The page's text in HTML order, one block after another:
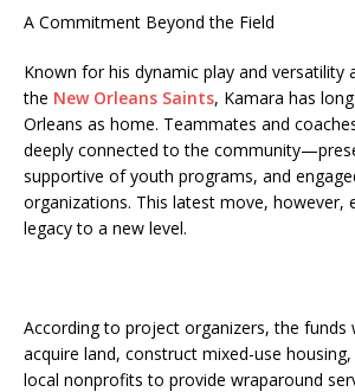
A Commitment Beyond the Field
Known for his dynamic play and versatility
the New Orleans Saints, Kamara has
Orleans as home. Teammates and
deeply connected to the
supportive of youth programs, and
organizations. This latest move, however,
legacy to a new level.
According to project organizers, the funds
acquire land, construct mixed-use
local nonprofits to provide wraparound